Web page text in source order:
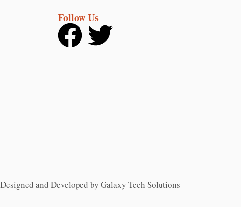
Follow Us
Designed and Developed by Galaxy Tech Solutions